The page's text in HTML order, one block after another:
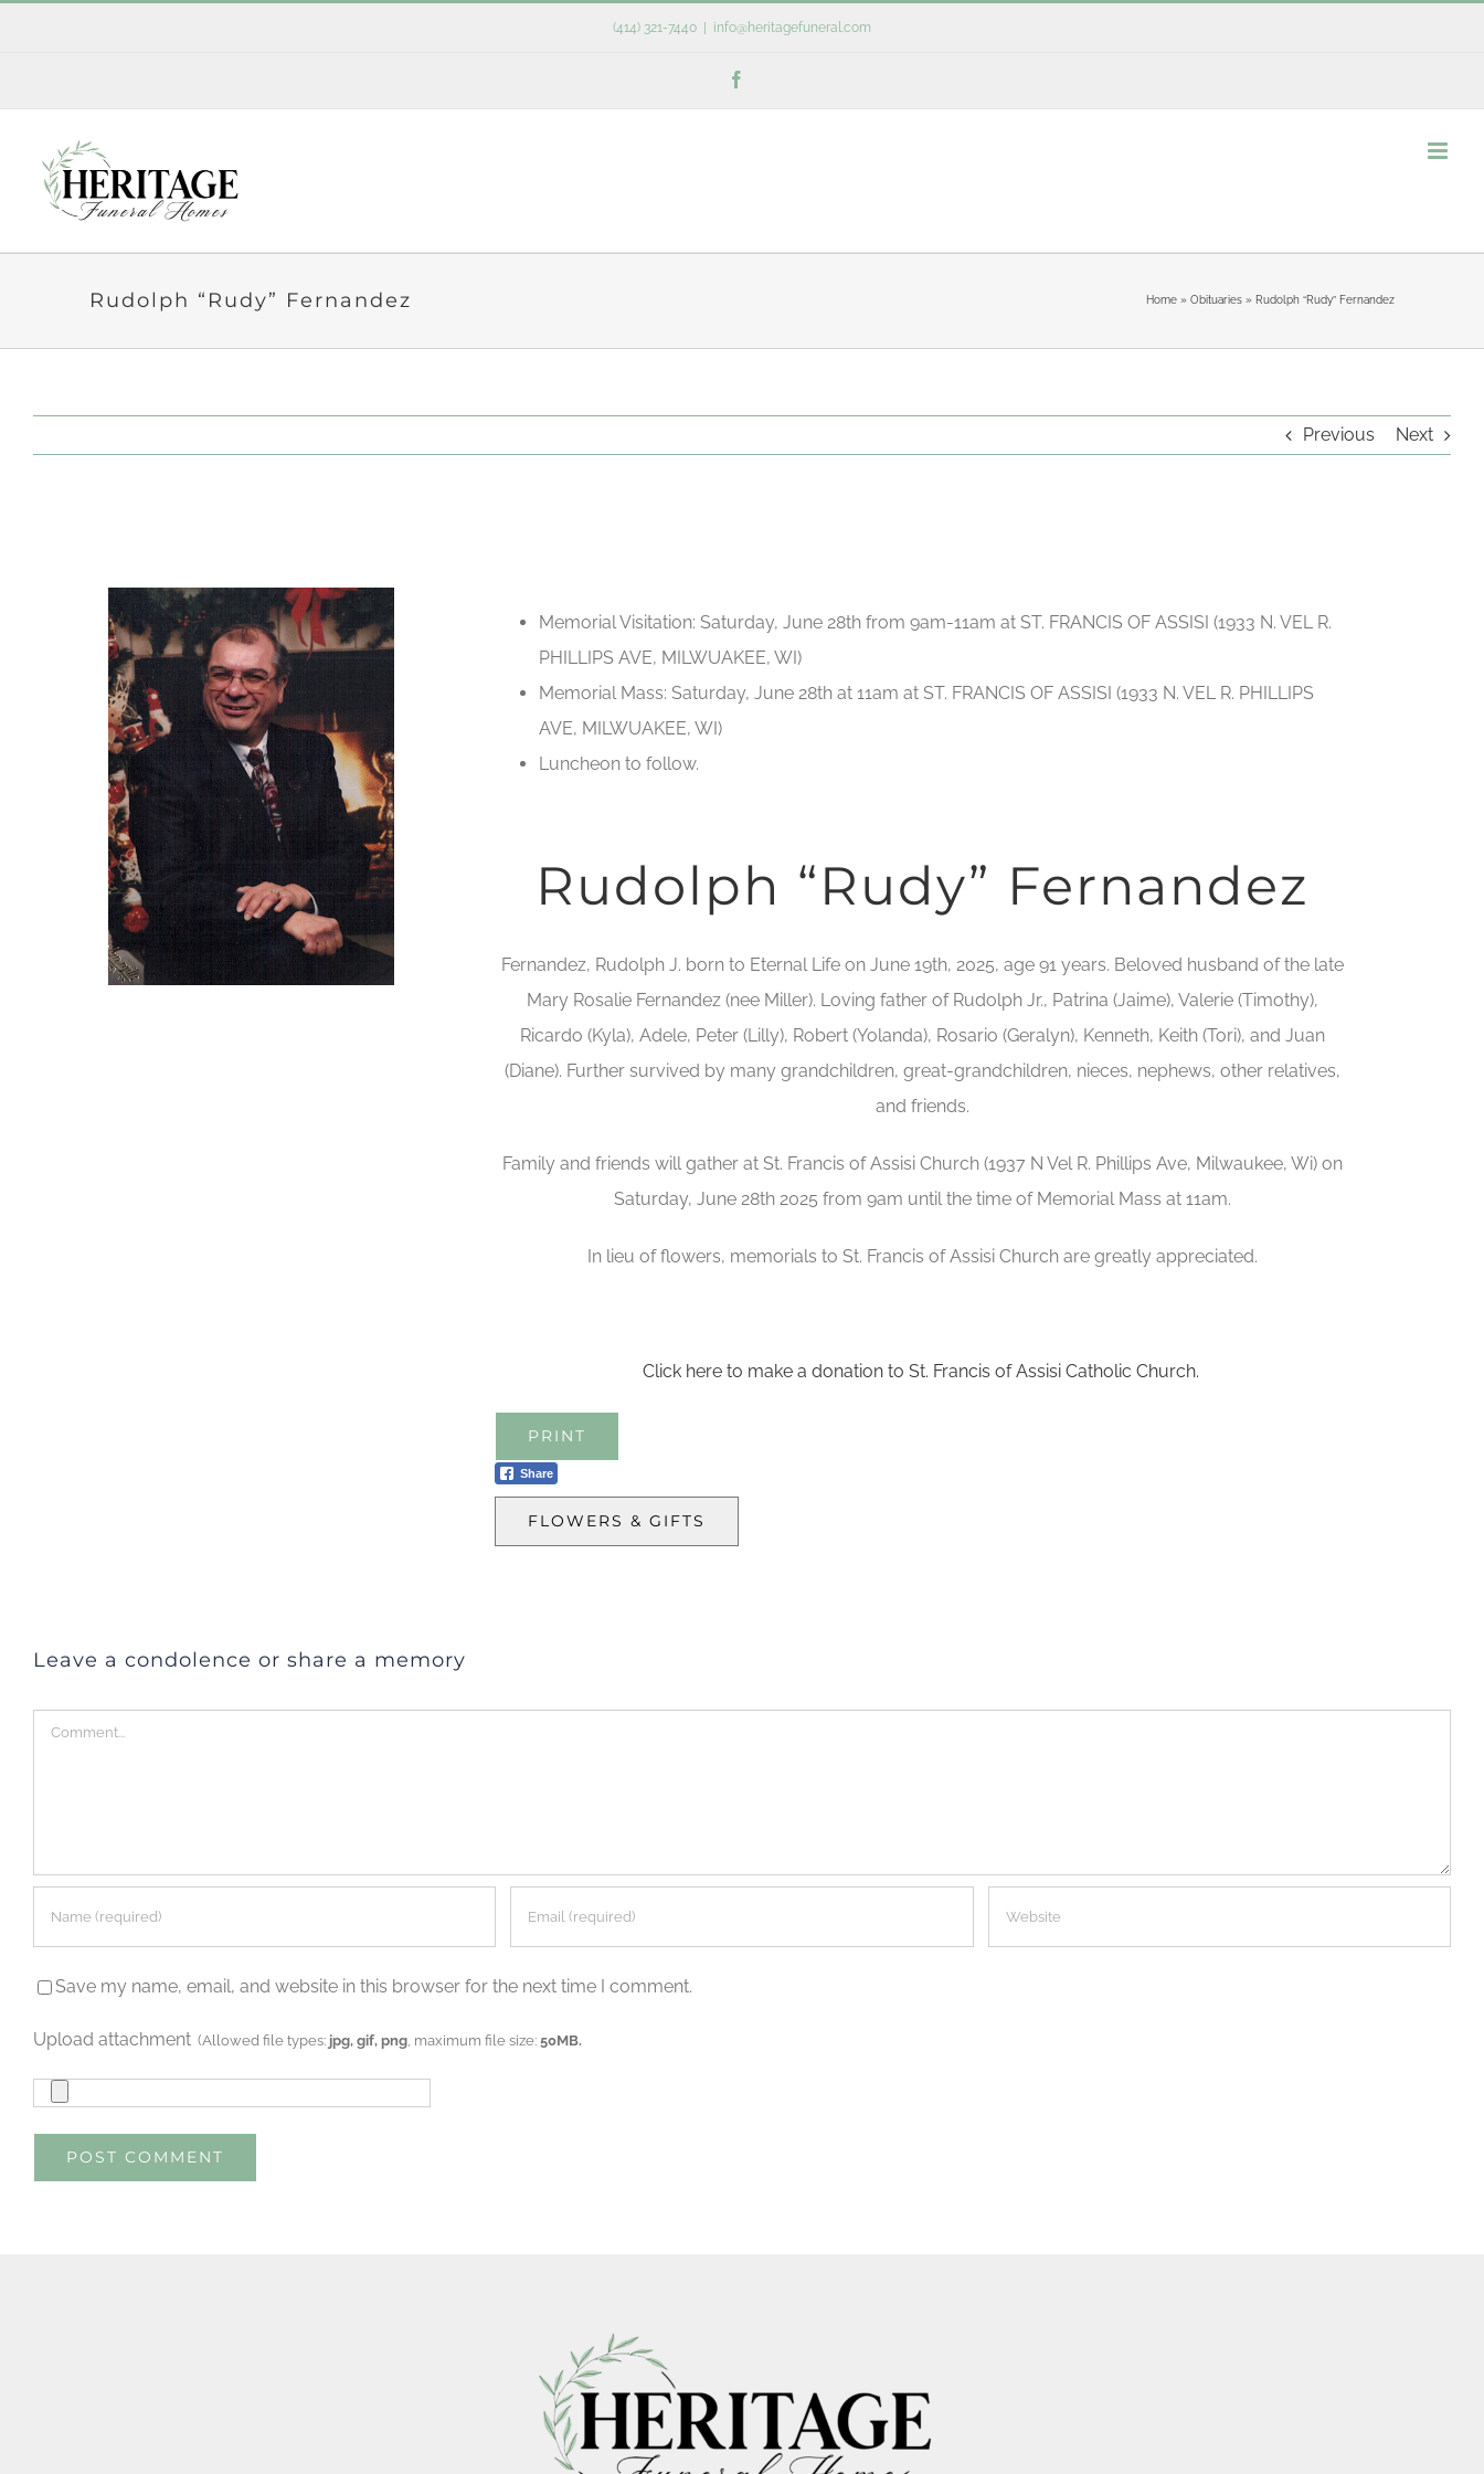
(414) 321-7440 info@heritagefuneral.com
Rudolph “Rudy” Fernandez Home» Obituaries» Rudolph “Rudy” Fernandez
Previous Next
Memorial Visitation: Saturday, June 28th from 9am-11am at ST. FRANCIS OF ASSISI (1933 N. VEL R.
PHILLIPS AVE, MILWUAKEE, WI)
Memorial Mass: Saturday, June 28th at 11am at ST. FRANCIS OF ASSISI (1933 N. VEL R. PHILLIPS
AVE, MILWUAKEE, WI)
Luncheon to follow.
Rudolph “Rudy” Fernandez
Fernandez, Rudolph J. born to Eternal Life on June 19th, 2025, age 91 years. Beloved husband of the late
Mary Rosalie Fernandez (nee Miller). Loving father of Rudolph Jr., Patrina (Jaime), Valerie (Timothy),
Ricardo (Kyla), Adele, Peter (Lilly), Robert (Yolanda), Rosario (Geralyn), Kenneth, Keith (Tori), and Juan
(Diane). Further survived by many grandchildren, great-grandchildren, nieces, nephews, other relatives,
and friends.
Family and friends will gather at St. Francis of Assisi Church (1937 N Vel R. Phillips Ave, Milwaukee, Wi) on
Saturday, June 28th 2025 from 9am until the time of Memorial Mass at 11am.
In lieu of flowers, memorials to St. Francis of Assisi Church are greatly appreciated.
Click here to make a donation to St. Francis of Assisi Catholic Church.
PRINT
Share
FLOWERS & GIFTS
Leave a condolence or share a memory
Comment
Save my name, email, and website in this browser for the next time I comment.
Upload attachment (Allowed file types: jpg, gif, png , maximum file size:50MB.